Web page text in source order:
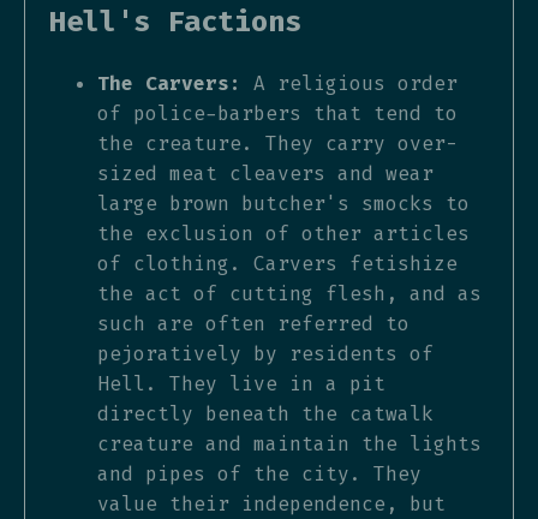
Hell's Factions
The Carvers:
A religious order
of police-barbers that tend to
the creature. They carry over-
sized meat cleavers and wear
large brown butcher's smocks to
the exclusion of other articles
of clothing. Carvers fetishize
the act of cutting flesh, and as
such are often referred to
pejoratively by residents of
Hell. They live in a pit
directly beneath the catwalk
creature and maintain the lights
and pipes of the city. They
value their independence, but